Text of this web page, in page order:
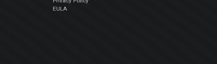
EULA